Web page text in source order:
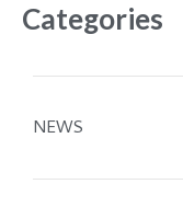
Categories
NEWS